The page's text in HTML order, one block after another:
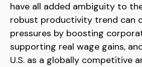
have all added ambiguity to
robust productivity trend can
pressures by boosting
supporting real wage gains,
U.S. as a globally competitive